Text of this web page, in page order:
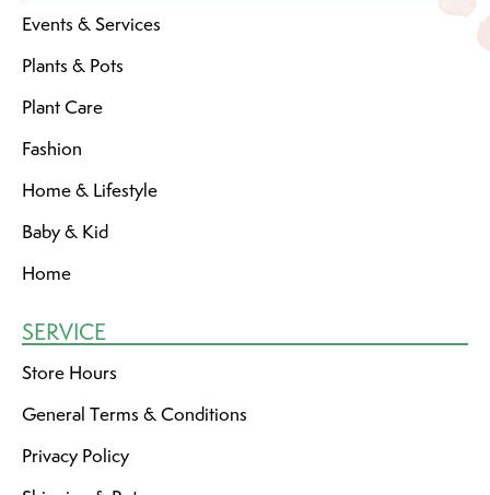
Events & Services
Plants & Pots
Plant Care
Fashion
Home & Lifestyle
Baby & Kid
Home
SERVICE
Store Hours
General Terms & Conditions
Privacy Policy